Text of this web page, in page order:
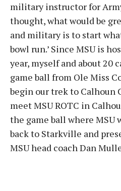
military instructor for
thought, what would be
and military is to start
bowl run.’ Since MSU is
year, myself and about 20
game ball from Ole Miss
begin our trek to Calhoun
meet MSU ROTC in
the game ball where
back to Starkville and
MSU head coach Dan